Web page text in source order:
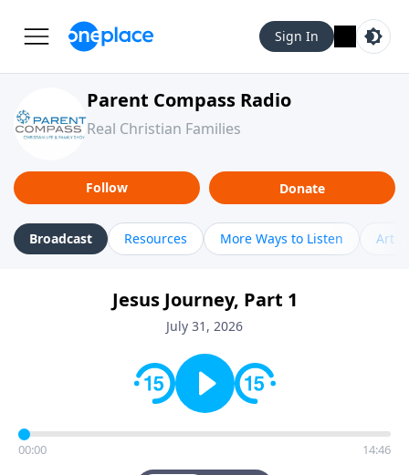
Sign In
Parent Compass Radio
Real Christian Families
Follow Donate
Broadcast Resources More Ways to Listen
Jesus Journey, Part 1
July 31, 2026
00:00 14:46